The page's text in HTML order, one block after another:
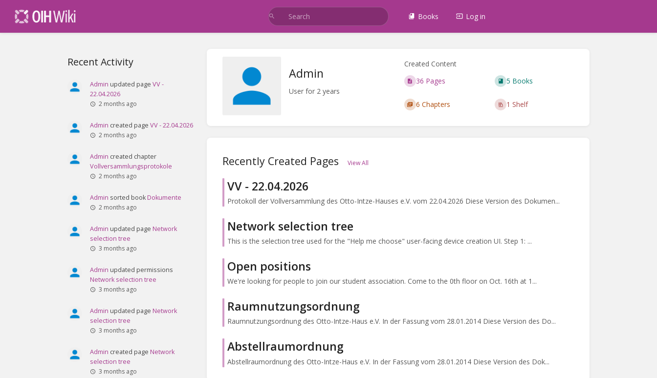
Books Log in
Recent Activity
Admin updated page VV -
22.04.2026
2 months ago
Admin created page VV - 22.04.2026
2 months ago
Admin created chapter
Vollversammlungsprotokole
2 months ago
Admin sorted bookDokumente
2 months ago
Admin updated page Network
selection tree
3 months ago
Admin updated permissions
Network selection tree
3 months ago
Admin updated page Network
selection tree
3 months ago
Admin created page Network
selection tree
3 months ago
Admin
User for 2 years
Created Content
36 Pages
6 Chapters
5 Books
1 Shelf
Recently Created Pages View All
VV - 22.04.2026
Protokoll der Vollversammlung des Otto-Intze-Hauses e.V. vom 22.04.2026 Diese Version des Dokumen...
Network selection tree
This is the selection tree used for the "Help me choose" user-facing device creation UI. Step 1: ...
Open positions
We're looking for people to join our student association. Come to the 0th floor on Oct. 16th at 1...
Raumnutzungsordnung
Raumnutzungsordnung des Otto-Intze-Haus e.V. In der Fassung vom 28.01.2014 Diese Version des Do...
Abstellraumordnung
Abstellraumordnung des Otto-Intze-Haus e.V. In der Fassung vom 28.01.2014 Diese Version des Dok...